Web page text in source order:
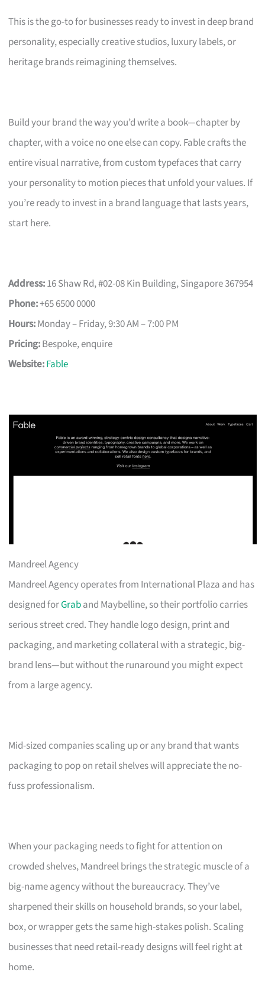
This is the go-to for businesses ready to invest in deep brand
personality, especially creative studios, luxury labels, or
heritage brands reimagining themselves.
Build your brand the way you’d write a book—chapter by
chapter, with a voice no one else can copy. Fable crafts the
entire visual narrative, from custom typefaces that carry
your personality to motion pieces that unfold your values. If
you’re ready to invest in a brand language that lasts years,
start here.
Address:16 Shaw Rd, #02-08 Kin Building, Singapore 367954
Phone:+65 6500 0000
Hours:Monday – Friday, 9:30 AM – 7:00 PM
Pricing:Bespoke, enquire
Website:Fable
Mandreel Agency
Mandreel Agency operates from International Plaza and has
designed forGraband Maybelline, so their portfolio carries
serious street cred. They handle logo design, print and
packaging, and marketing collateral with a strategic, big-
brand lens—but without the runaround you might expect
from a large agency.
Mid-sized companies scaling up or any brand that wants
packaging to pop on retail shelves will appreciate the no-
fuss professionalism.
When your packaging needs to fight for attention on
crowded shelves, Mandreel brings the strategic muscle of a
big-name agency without the bureaucracy. They’ve
sharpened their skills on household brands, so your label,
box, or wrapper gets the same high-stakes polish. Scaling
businesses that need retail-ready designs will feel right at
home.